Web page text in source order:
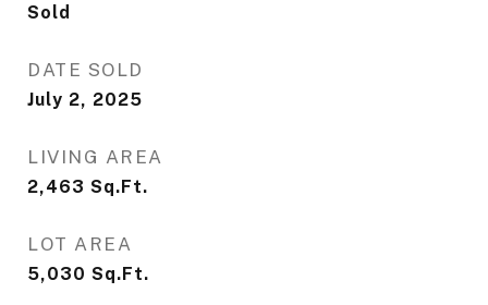
Sold
DATE SOLD
July 2, 2025
LIVING AREA
2,463 Sq.Ft.
LOT AREA
5,030 Sq.Ft.